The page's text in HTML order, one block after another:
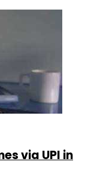
via UPI in